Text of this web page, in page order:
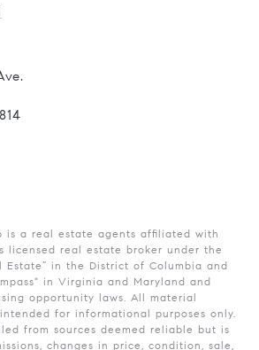
is a real estate agents affiliated with
licensed real estate broker under the
Estate” in the District of Columbia and
in Virginia and Maryland and
opportunity laws. All material
for informational purposes only.
from sources deemed reliable but is
changes in price, condition, sale,